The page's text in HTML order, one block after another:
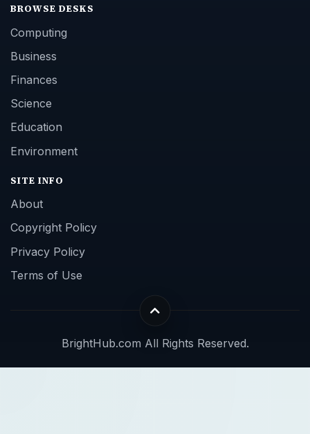
BROWSE DESKS
Computing
Business
Finances
Science
Education
Environment
SITE INFO
About
Copyright Policy
Privacy Policy
Terms of Use
BrightHub.com All Rights Reserved.